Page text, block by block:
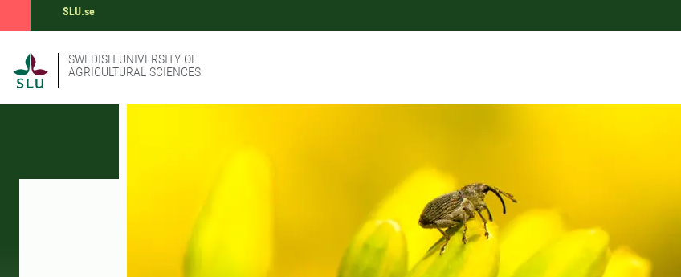
SLU.se
SWEDISH UNIVERSITY OF
AGRICULTURAL SCIENCES